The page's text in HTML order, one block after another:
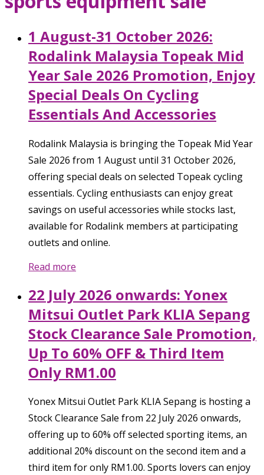
1 August-31 October 2026:
Rodalink Malaysia Topeak Mid
Year Sale 2026 Promotion, Enjoy
Special Deals On Cycling
Essentials And Accessories
Rodalink Malaysia is bringing the Topeak Mid Year
Sale 2026 from 1 August until 31 October 2026,
offering special deals on selected Topeak cycling
essentials. Cycling enthusiasts can enjoy great
savings on useful accessories while stocks last,
available for Rodalink members at participating
outlets and online.
Read more
22 July 2026 onwards: Yonex
Mitsui Outlet Park KLIA Sepang
Stock Clearance Sale Promotion,
Up To 60% OFF & Third Item
Only RM1.00
Yonex Mitsui Outlet Park KLIA Sepang is hosting a
Stock Clearance Sale from 22 July 2026 onwards,
offering up to 60% off selected sporting items, an
additional 20% discount on the second item and a
third item for only RM1.00. Sports lovers can enjoy